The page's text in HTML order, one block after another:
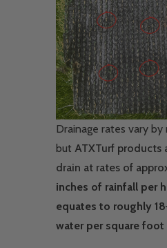
Drainage rates vary by
but ATXTurf products
drain at rates of
inches of rainfall per
equates to roughly
water per square foot